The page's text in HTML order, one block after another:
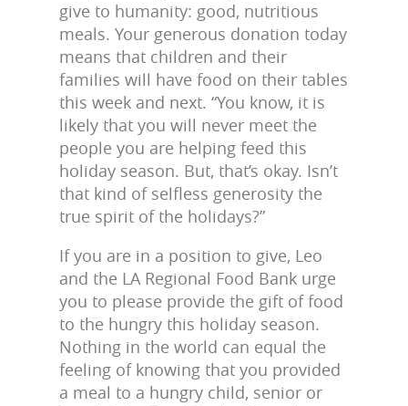
give to humanity: good, nutritious
meals. Your generous donation today
means that children and their
families will have food on their tables
this week and next. “You know, it is
likely that you will never meet the
people you are helping feed this
holiday season. But, that’s okay. Isn’t
that kind of selfless generosity the
true spirit of the holidays?”
If you are in a position to give, Leo
and the LA Regional Food Bank urge
you to please provide the gift of food
to the hungry this holiday season.
Nothing in the world can equal the
feeling of knowing that you provided
a meal to a hungry child, senior or